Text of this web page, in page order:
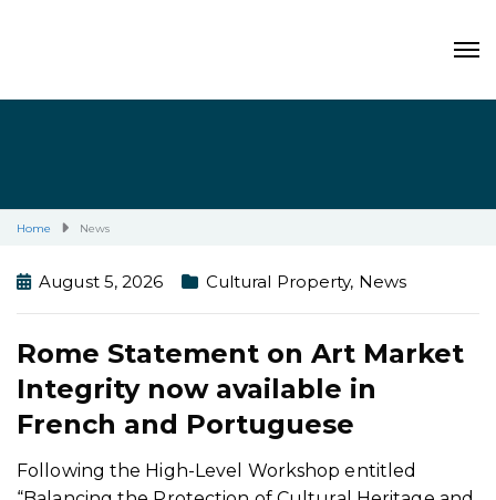
Home News
August 5, 2026 Cultural Property, News
Rome Statement on Art Market
Integrity now available in
French and Portuguese
Following the High-Level Workshop entitled